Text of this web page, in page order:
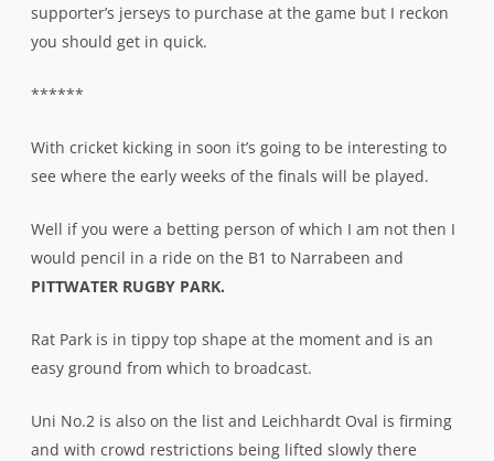
supporter’s jerseys to purchase at the game but I reckon
you should get in quick.
******
With cricket kicking in soon it’s going to be interesting to
see where the early weeks of the finals will be played.
Well if you were a betting person of which I am not then I
would pencil in a ride on the B1 to Narrabeen and
PITTWATER RUGBY PARK.
Rat Park is in tippy top shape at the moment and is an
easy ground from which to broadcast.
Uni No.2 is also on the list and Leichhardt Oval is firming
and with crowd restrictions being lifted slowly there